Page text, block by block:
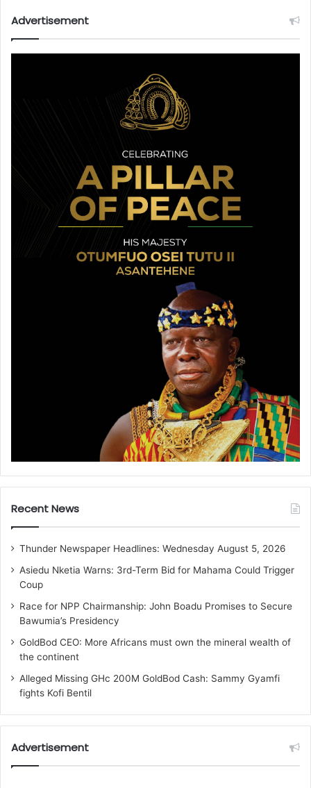
Advertisement
Recent News
Thunder Newspaper Headlines: Wednesday August 5, 2026
Asiedu Nketia Warns: 3rd-Term Bid for Mahama Could Trigger
Coup
Race for NPP Chairmanship: John Boadu Promises to Secure
Bawumia’s Presidency
GoldBod CEO: More Africans must own the mineral wealth of
the continent
Alleged Missing GHc 200M GoldBod Cash: Sammy Gyamfi
fights Kofi Bentil
Advertisement